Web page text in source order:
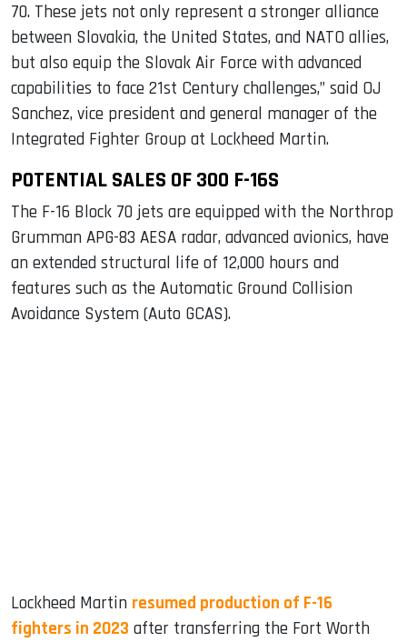
70. These jets not only represent a stronger alliance
between Slovakia, the United States, and NATO allies,
but also equip the Slovak Air Force with advanced
capabilities to face 21st Century challenges,” said OJ
Sanchez, vice president and general manager of the
Integrated Fighter Group at Lockheed Martin.
POTENTIAL SALES OF 300 F-16S
The F-16 Block 70 jets are equipped with the Northrop
Grumman APG-83 AESA radar, advanced avionics, have
an extended structural life of 12,000 hours and
features such as the Automatic Ground Collision
Avoidance System (Auto GCAS).
Lockheed Martin resumed production of F-16
fighters in 2023 after transferring the Fort Worth